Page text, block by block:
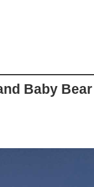
Baby Bear